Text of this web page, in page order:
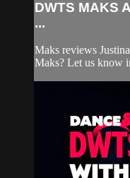
DWTS MAKS
...
Maks reviews
Maks? Let us know